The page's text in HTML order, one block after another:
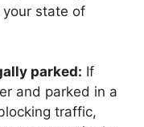
your state of
parked: If
and parked in a
traffic,